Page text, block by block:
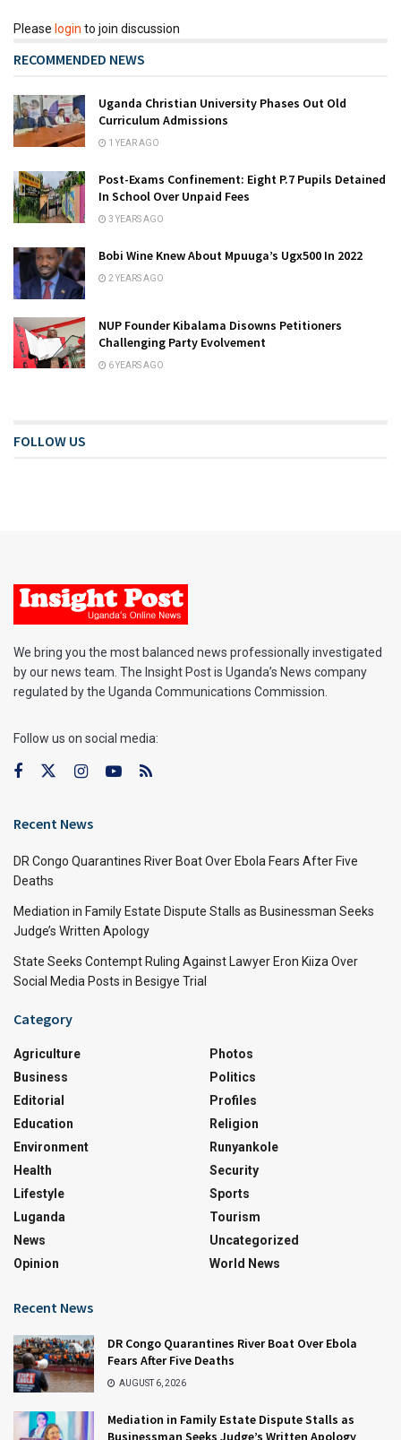
Please login to join discussion
RECOMMENDED NEWS
Uganda Christian University Phases Out Old
Curriculum Admissions
1 YEAR AGO
Post-Exams Confinement: Eight P.7 Pupils Detained
In School Over Unpaid Fees
3 YEARS AGO
Bobi Wine Knew About Mpuuga’s Ugx500 In 2022
2 YEARS AGO
NUP Founder Kibalama Disowns Petitioners
Challenging Party Evolvement
6 YEARS AGO
FOLLOW US
We bring you the most balanced news professionally investigated
by our news team. The Insight Post is Uganda’s News company
regulated by the Uganda Communications Commission.
Follow us on social media:
Recent News
DR Congo Quarantines River Boat Over Ebola Fears After Five
Deaths
Mediation in Family Estate Dispute Stalls as Businessman Seeks
Judge’s Written Apology
State Seeks Contempt Ruling Against Lawyer Eron Kiiza Over
Social Media Posts in Besigye Trial
Category
Agriculture
Business
Editorial
Education
Environment
Health
Lifestyle
Luganda
News
Opinion
Photos
Politics
Profiles
Religion
Runyankole
Security
Sports
Tourism
Uncategorized
World News
Recent News
DR Congo Quarantines River Boat Over Ebola
Fears After Five Deaths
AUGUST 6, 2026
Mediation in Family Estate Dispute Stalls as
Businessman Seeks Judge’s Written Apology